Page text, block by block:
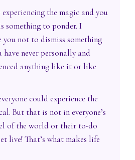
the magic and you
something to ponder. I
you not to dismiss something
have never personally and
anything like it or like
could experience the
But that is not in everyone’s
of the world or their to-do
live! That’s what makes life